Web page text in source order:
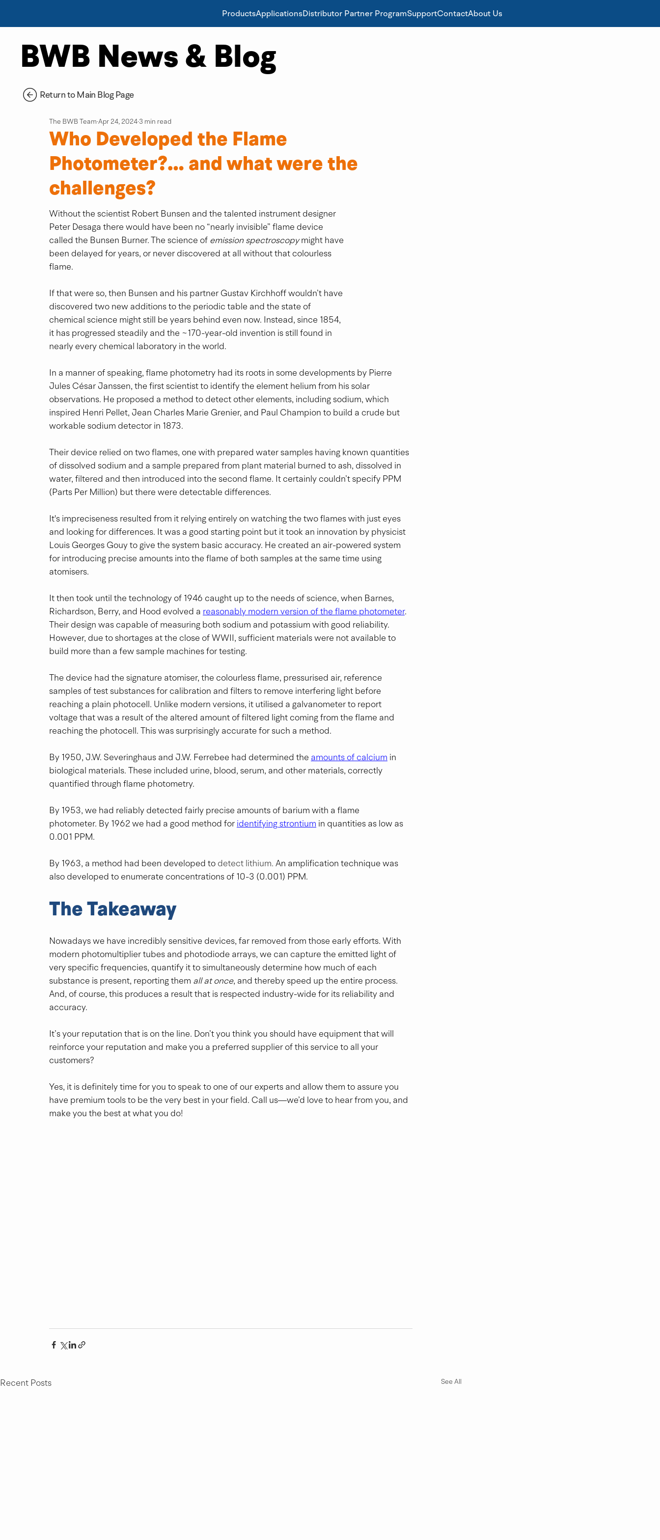
ProductsApplicationsDistributor Partner ProgramSupportContactAbout Us
BWB News & Blog
Return to Main Blog Page
Who Developed the Flame
Photometer?… and what were the
challenges?
The BWB Team Apr 24, 2024 3 min read
Without the scientist Robert Bunsen and the talented instrument designer
Peter Desaga there would have been no “nearly invisible” flame device
called the Bunsen Burner. The science of emission spectroscopy might have
been delayed for years, or never discovered at all without that colourless
flame.
If that were so, then Bunsen and his partner Gustav Kirchhoff wouldn’t have
discovered two new additions to the periodic table and the state of
chemical science might still be years behind even now. Instead, since 1854,
it has progressed steadily and the ~170-year-old invention is still found in
nearly every chemical laboratory in the world.
In a manner of speaking, flame photometry had its roots in some developments by Pierre
Jules César Janssen, the first scientist to identify the element helium from his solar
observations. He proposed a method to detect other elements, including sodium, which
inspired Henri Pellet, Jean Charles Marie Grenier, and Paul Champion to build a crude but
workable sodium detector in 1873.
Their device relied on two flames, one with prepared water samples having known quantities
of dissolved sodium and a sample prepared from plant material burned to ash, dissolved in
water, filtered and then introduced into the second flame. It certainly couldn’t specify PPM
(Parts Per Million) but there were detectable differences.
It's impreciseness resulted from it relying entirely on watching the two flames with just eyes
and looking for differences. It was a good starting point but it took an innovation by physicist
Louis Georges Gouy to give the system basic accuracy. He created an air-powered system
for introducing precise amounts into the flame of both samples at the same time using
atomisers.
It then took until the technology of 1946 caught up to the needs of science, when Barnes,
Richardson, Berry, and Hood evolved a reasonably modern version of the flame photometer.
Their design was capable of measuring both sodium and potassium with good reliability.
However, due to shortages at the close of WWII, sufficient materials were not available to
build more than a few sample machines for testing.
The device had the signature atomiser, the colourless flame, pressurised air, reference
samples of test substances for calibration and filters to remove interfering light before
reaching a plain photocell. Unlike modern versions, it utilised a galvanometer to report
voltage that was a result of the altered amount of filtered light coming from the flame and
reaching the photocell. This was surprisingly accurate for such a method.
By 1950, J.W. Severinghaus and J.W. Ferrebee had determined the amounts of calcium in
biological materials. These included urine, blood, serum, and other materials, correctly
quantified through flame photometry.
By 1953, we had reliably detected fairly precise amounts of barium with a flame
photometer. By 1962 we had a good method for identifying strontium in quantities as low as
0.001 PPM.
By 1963, a method had been developed to detect lithium. An amplification technique was
also developed to enumerate concentrations of 10-3 (0.001) PPM.
The Takeaway
Nowadays we have incredibly sensitive devices, far removed from those early efforts. With
modern photomultiplier tubes and photodiode arrays, we can capture the emitted light of
very specific frequencies, quantify it to simultaneously determine how much of each
substance is present, reporting them all at once, and thereby speed up the entire process.
And, of course, this produces a result that is respected industry-wide for its reliability and
accuracy.
It’s your reputation that is on the line. Don’t you think you should have equipment that will
reinforce your reputation and make you a preferred supplier of this service to all your
customers?
Yes, it is definitely time for you to speak to one of our experts and allow them to assure you
have premium tools to be the very best in your field. Call us—we’d love to hear from you, and
make you the best at what you do!
Recent Posts See All